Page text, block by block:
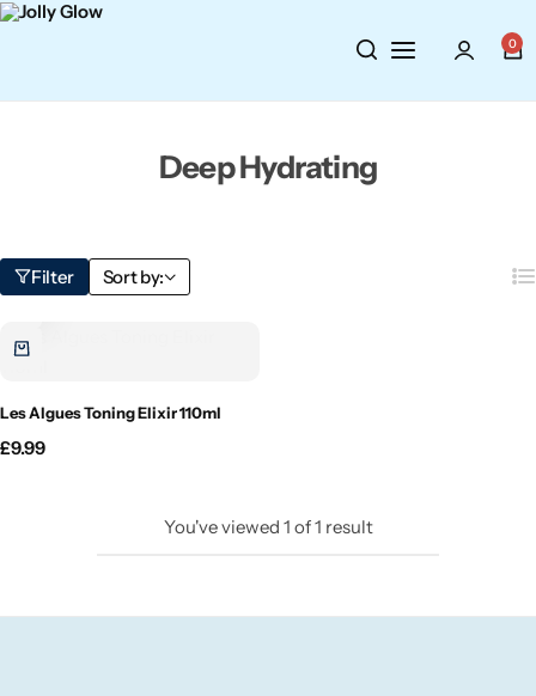
0
Deep Hydrating
Filter Sort by:
Les Algues Toning Elixir 110ml
£9.99
You've viewed 1 of1 result
Wellbeing
Fitness
Air Wick
Ashland
Bloom
Body Sprays
Perfumes